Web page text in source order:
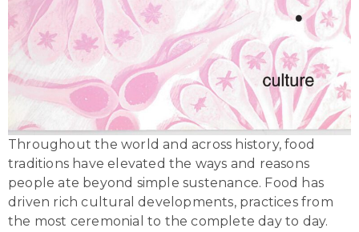
Throughout the world and across history, food
traditions have elevated the ways and reasons
people ate beyond simple sustenance. Food has
driven rich cultural developments, practices from
the most ceremonial to the complete day to day.